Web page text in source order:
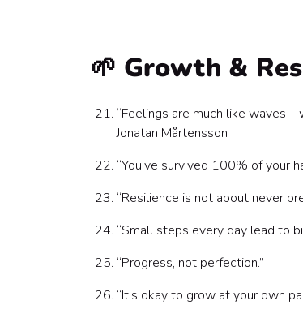
🌱 Growth &
“Feelings are much like
Jonatan Mårtensson
“You’ve survived 100% of your
“Resilience is not about never
“Small steps every day lead to
“Progress, not perfection.”
“It’s okay to grow at your own